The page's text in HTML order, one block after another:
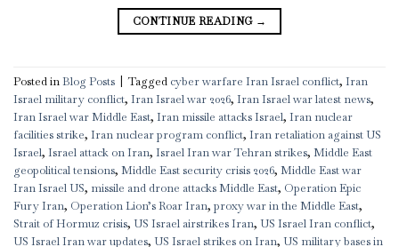
CONTINUE READING →
Posted inBlog Posts Tagged cyber warfare Iran Israel conflict, Iran
Israel military conflict, Iran Israel war 2026, Iran Israel war latest news,
Iran Israel war Middle East, Iran missile attacks Israel, Iran nuclear
facilities strike, Iran nuclear program conflict, Iran retaliation against US
Israel, Israel attack on Iran, Israel Iran war Tehran strikes, Middle East
geopolitical tensions, Middle East security crisis 2026, Middle East war
Iran Israel US, missile and drone attacks Middle East, Operation Epic
Fury Iran, Operation Lion’s Roar Iran, proxy war in the Middle East,
Strait of Hormuz crisis, US Israel airstrikes Iran, US Israel Iran conflict,
US Israel Iran war updates, US Israel strikes on Iran, US military bases in